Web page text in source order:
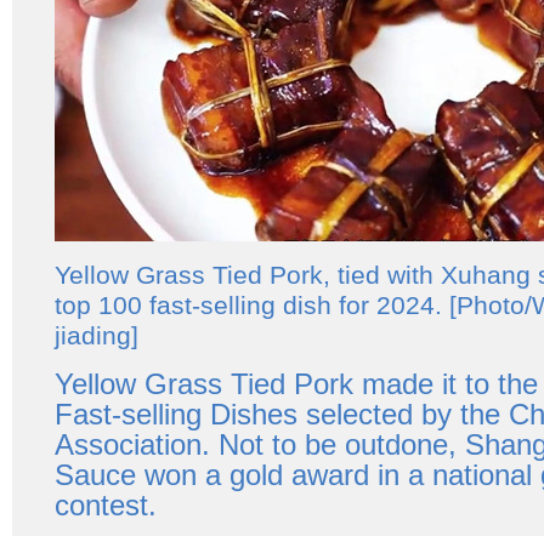
Yellow Grass Tied Pork, tied with Xuhang
top 100 fast-selling dish for 2024. [Photo/
jiading]
Yellow Grass Tied Pork made it to
Fast-selling Dishes selected by the
Association. Not to be outdone,
Sauce won a gold award in a national
contest.